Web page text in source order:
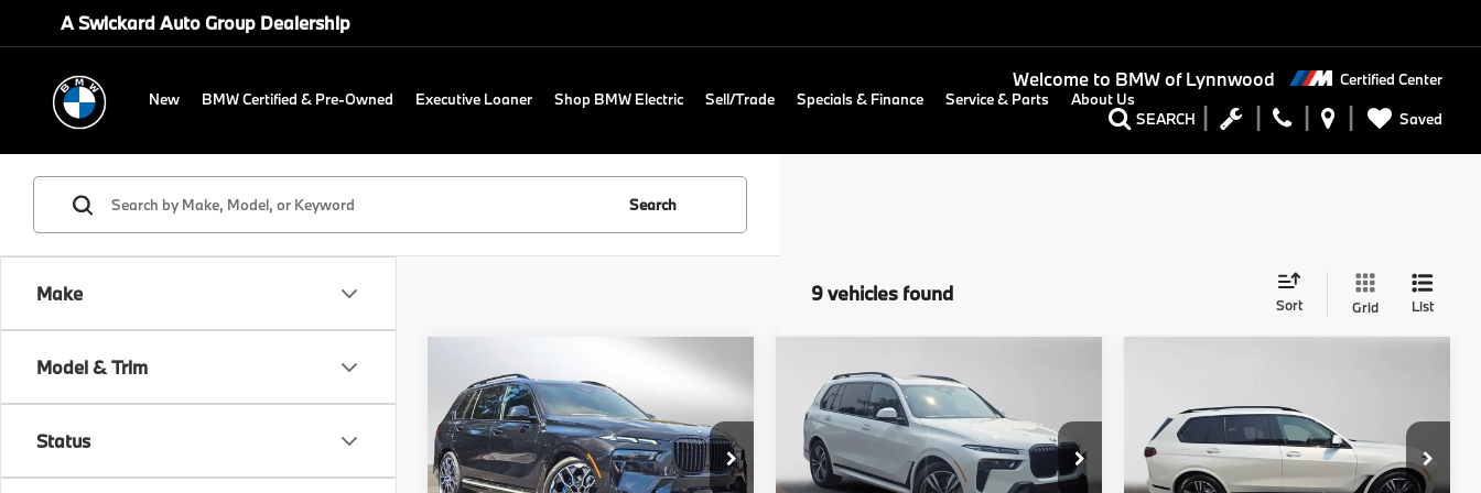
A Swickard Auto Group Dealership
Welcome to BMW of Lynnwood Certified Center
SEARCH Saved
New BMW Certified & Pre-Owned Executive Loaner Shop BMW Electric Sell/Trade Specials & Finance Service & Parts About Us
Make
Model & Trim
Status
Search
9 vehicles found Sort Grid List
2026BMW X7
xDrive40i
BMW of Lynnwood
VIN:5UX23EM0XT9384195Stock:9384195
$100,490
ADVERTISED PRICE
Less
MSRP:
$100,290
2027BMW X7
xDrive40i
BMW of Lynnwood
VIN: 5UX23EM09V9533456 Stock:9533456
$97,600
ADVERTISED PRICE
Less
MSRP:
$97,400
xDrive40i
BMW of Lynnwood
VIN:5UX23EM03V9535848Stock:9535848
ADVERTISED PRICE
Less
MSRP:
$100,950